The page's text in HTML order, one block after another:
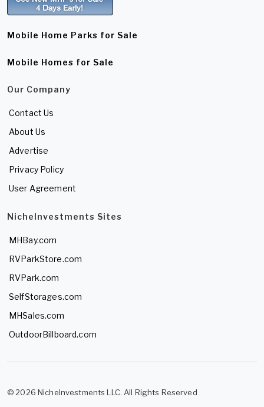
Mobile Home Parks for Sale
Mobile Homes for Sale
Our Company
Contact Us
About Us
Advertise
Privacy Policy
User Agreement
NicheInvestments Sites
MHBay.com
RVParkStore.com
RVPark.com
SelfStorages.com
MHSales.com
OutdoorBillboard.com
© 2026 NicheInvestments LLC. All Rights Reserved